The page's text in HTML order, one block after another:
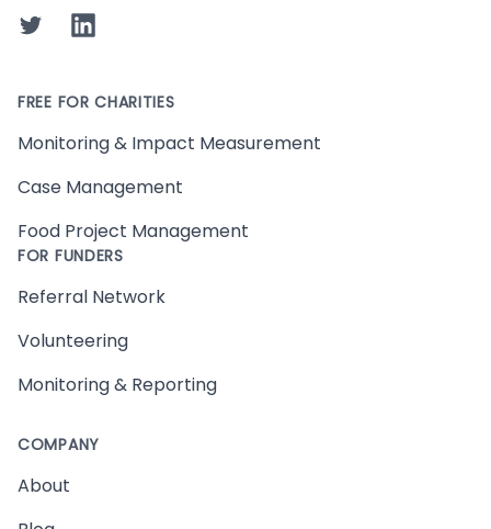
TwitterLinkedIn
FREE FOR CHARITIES
Monitoring & Impact Measurement
Case Management
Food Project Management
FOR FUNDERS
Referral Network
Volunteering
Monitoring & Reporting
COMPANY
About